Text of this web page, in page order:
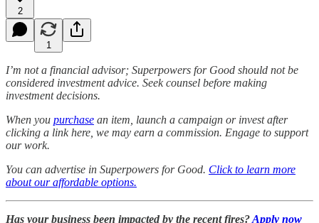
2
1
I’m not a financial advisor; Superpowers for Good should not be
considered investment advice. Seek counsel before making
investment decisions.
When you purchase an item, launch a campaign or invest after
clicking a link here, we may earn a commission. Engage to support
our work.
You can advertise in Superpowers for Good. Click to learn more
about our affordable options.
Has your business been impacted by the recent fires?Apply now